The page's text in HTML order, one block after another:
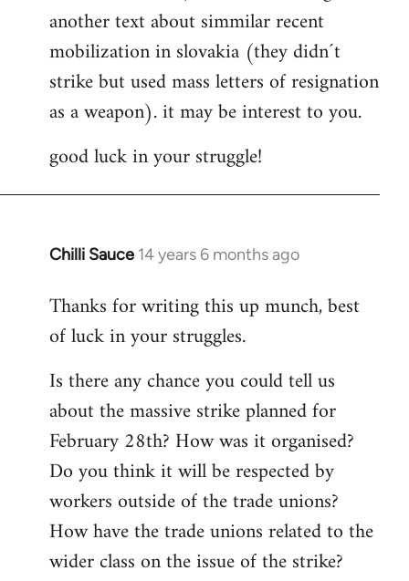
another text about simmilar recent
mobilization in slovakia (they didn´t
strike but used mass letters of resignation
as a weapon). it may be interest to you.
good luck in your struggle!
Chilli Sauce 14 years 6 months ago
In
to
Welcome
libcom.org
Thanks for writing this up munch, best
of luck in your struggles.
Is there any chance you could tell us
about the massive strike planned for
February 28th? How was it organised?
Do you think it will be respected by
workers outside of the trade unions?
How have the trade unions related to the
wider class on the issue of the strike?